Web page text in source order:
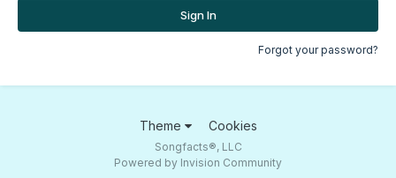
Sign In
Forgot your password?
Theme Cookies
Songfacts®, LLC
Powered by Invision Community